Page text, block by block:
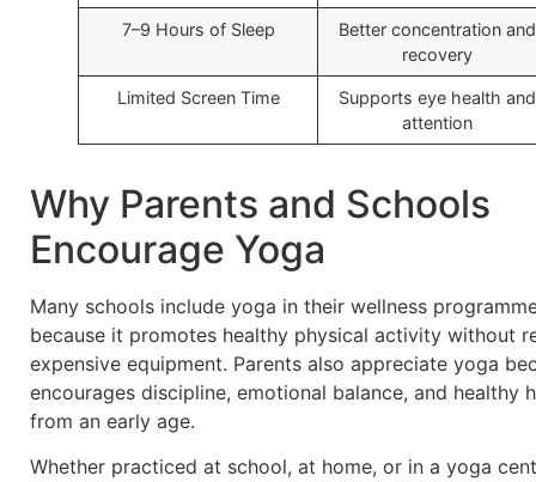
7–9 Hours of Sleep
Better concentration and
recovery
Limited Screen Time
Supports eye health and
attention
Why Parents and Schools
Encourage Yoga
Many schools include yoga in their wellness
because it promotes healthy physical activity without
expensive equipment. Parents also appreciate yoga
encourages discipline, emotional balance, and healthy
from an early age.
Whether practiced at school, at home, or in a yoga